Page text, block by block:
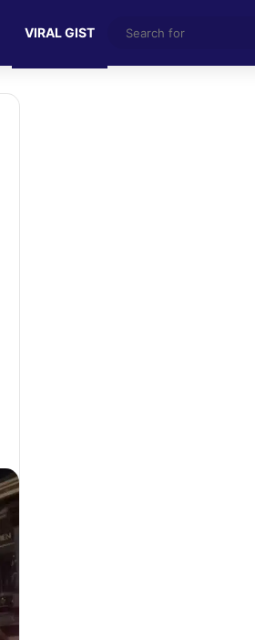
VIRAL GIST